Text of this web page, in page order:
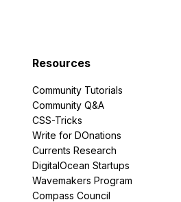
Resources
Community Tutorials
Community Q&A
CSS-Tricks
Write for DOnations
Currents Research
DigitalOcean Startups
Wavemakers Program
Compass Council